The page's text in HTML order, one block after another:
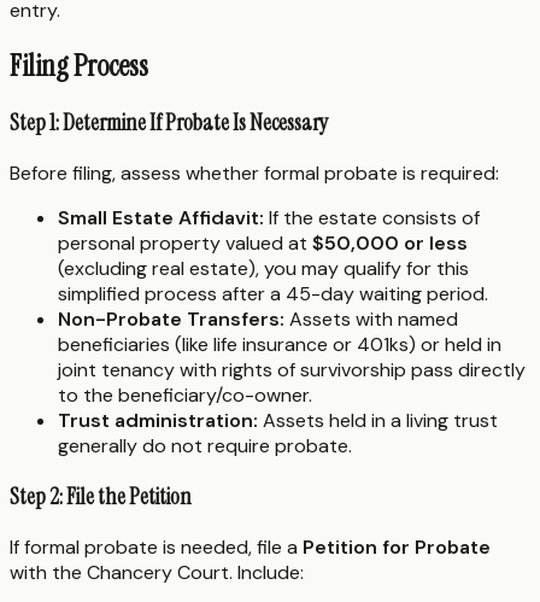
entry.
Filing Process
Step 1: Determine If Probate Is Necessary
Before filing, assess whether formal probate is required:
Small Estate Affidavit: If the estate consists of
personal property valued at $50,000 or less
(excluding real estate), you may qualify for this
simplified process after a 45-day waiting period.
Non-Probate Transfers: Assets with named
beneficiaries (like life insurance or 401ks) or held in
joint tenancy with rights of survivorship pass directly
to the beneficiary/co-owner.
Trust administration: Assets held in a living trust
generally do not require probate.
Step 2: File the Petition
If formal probate is needed, file a Petition for Probate
with the Chancery Court. Include: